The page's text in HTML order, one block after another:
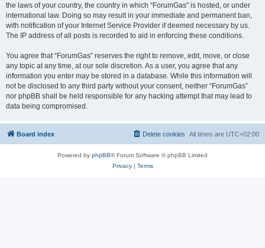
the laws of your country, the country in which “ForumGas” is hosted, or under
international law. Doing so may result in your immediate and permanent ban,
with notification of your Internet Service Provider if deemed necessary by us.
The IP address of all posts is recorded to aid in enforcing these conditions.
You agree that “ForumGas” reserves the right to remove, edit, move, or close
any topic at any time, at our sole discretion. As a user, you agree that any
information you enter may be stored in a database. While this information will
not be disclosed to any third party without your consent, neither “ForumGas”
nor phpBB shall be held responsible for any hacking attempt that may lead to
data being compromised.
Board index All times are UTC+02:00
Delete cookies
Powered by phpBB® Forum Software © phpBB Limited
Privacy| Terms